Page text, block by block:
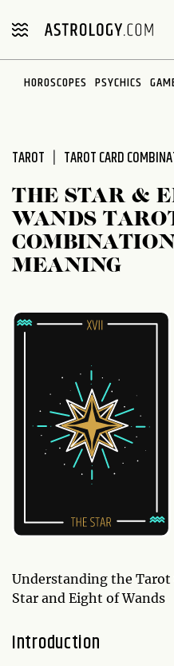
note:
includes
HOROSCOPES PSYCHICS
TAROT TAROT CARD
THE STAR &
WANDS
MEANING
Understanding the Tarot
Star and Eight of Wands
Introduction